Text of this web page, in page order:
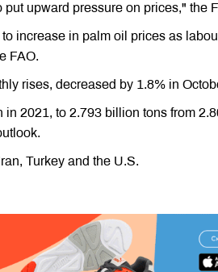
upward pressure on prices," the
increase in palm oil prices as
FAO.
rises, decreased by 1.8% in
2021, to 2.793 billion tons from
Turkey and the U.S.